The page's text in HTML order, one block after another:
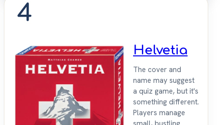
4
Helvetia
The cover and
name may suggest
a quiz game, but it's
something different.
Players manage